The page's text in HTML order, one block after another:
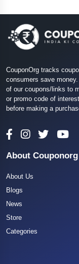
CouponOrg tracks
consumers save
of our coupons/links to
or promo code of
before making a
About Couponorg
About Us
Blogs
News
Store
Categories